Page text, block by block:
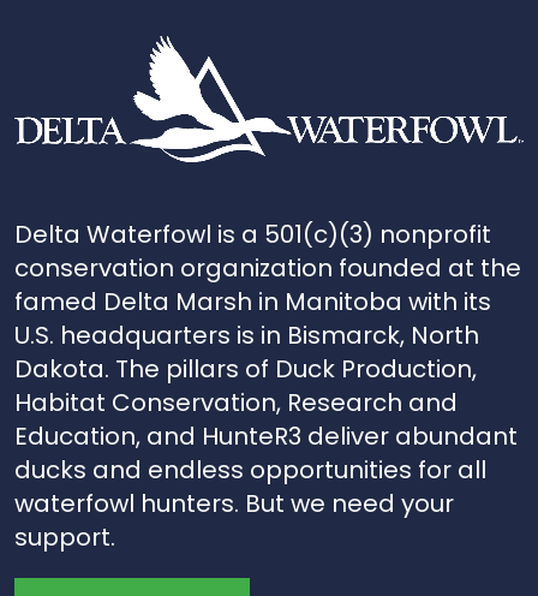
Delta Waterfowl is a 501(c)(3) nonprofit
conservation organization founded at the
famed Delta Marsh in Manitoba with its
U.S. headquarters is in Bismarck, North
Dakota. The pillars of Duck Production,
Habitat Conservation, Research and
Education, and HunteR3 deliver abundant
ducks and endless opportunities for all
waterfowl hunters. But we need your
support.